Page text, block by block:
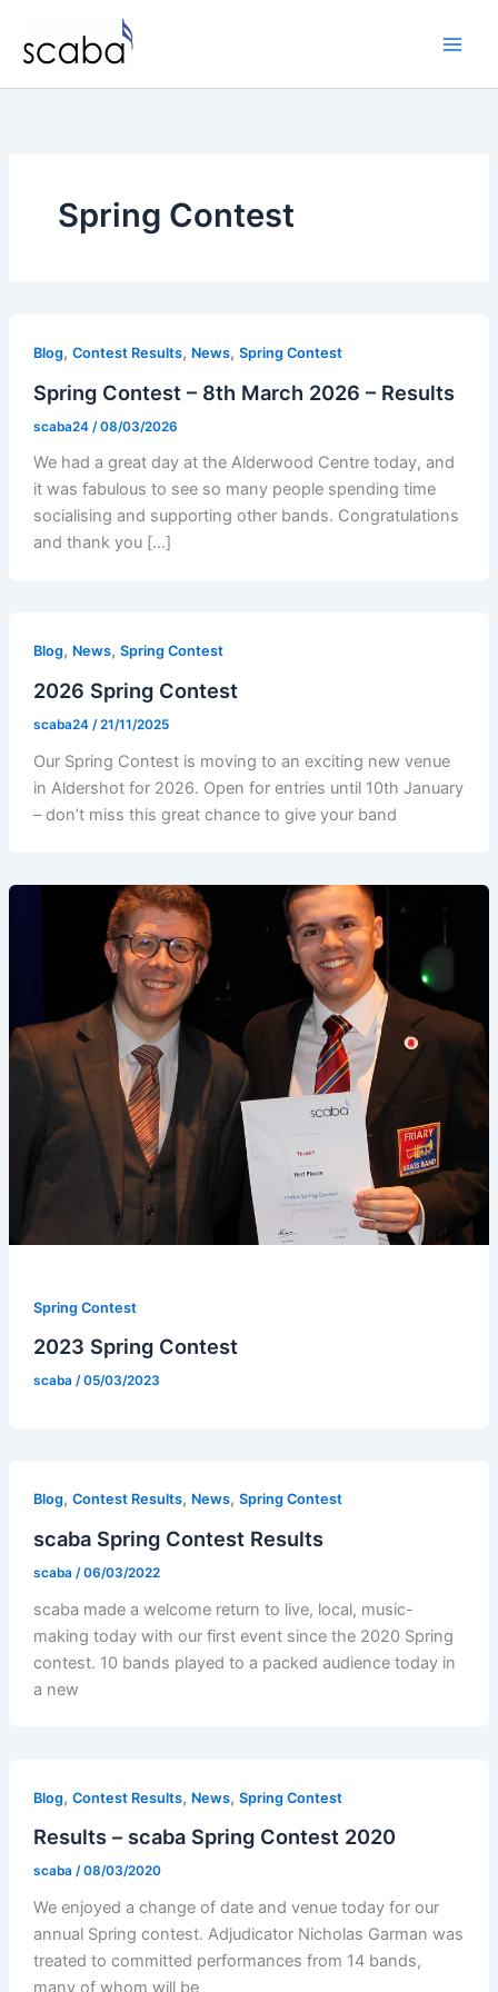
content
Spring Contest
Blog, Contest Results, News, Spring Contest
Spring Contest – 8th March 2026 – Results
scaba24 /08/03/2026
We had a great day at the Alderwood Centre today, and
it was fabulous to see so many people spending time
socialising and supporting other bands. Congratulations
and thank you […]
Blog, News, Spring Contest
2026 Spring Contest
scaba24 /21/11/2025
Our Spring Contest is moving to an exciting new venue
in Aldershot for 2026. Open for entries until 10th January
– don’t miss this great chance to give your band
Spring Contest
2023 Spring Contest
scaba /05/03/2023
Blog, Contest Results, News, Spring Contest
scaba Spring Contest Results
scaba /06/03/2022
scaba made a welcome return to live, local, music-
making today with our first event since the 2020 Spring
contest. 10 bands played to a packed audience today in
a new
Blog, Contest Results, News, Spring Contest
Results – scaba Spring Contest 2020
scaba /08/03/2020
We enjoyed a change of date and venue today for our
annual Spring contest. Adjudicator Nicholas Garman was
treated to committed performances from 14 bands,
many of whom will be